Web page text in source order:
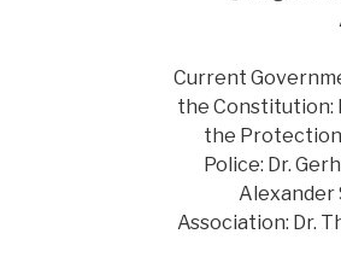
Current
the Constitution:
the Protection
Police: Dr.
Alexander
Association: Dr.